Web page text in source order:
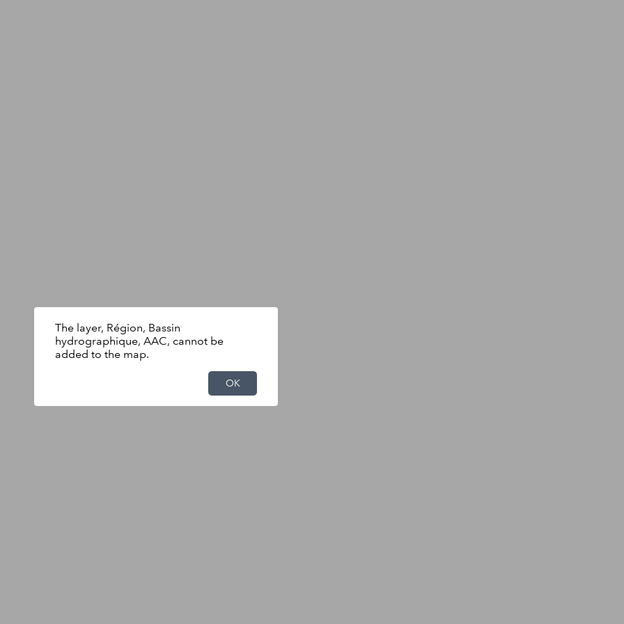
The layer, Région, Bassin
hydrographique, AAC, cannot be
added to the map.
OK